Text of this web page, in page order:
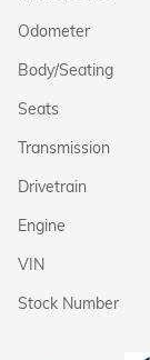
Odometer
Body/Seating
Seats
Transmission
Drivetrain
Engine
VIN
Stock Number